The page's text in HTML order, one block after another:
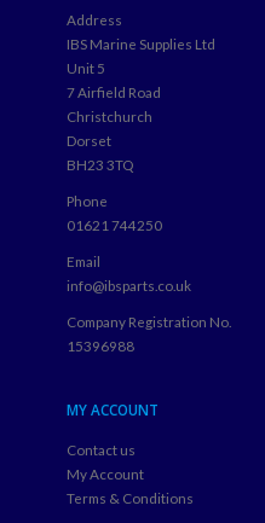
Address
IBS Marine Supplies Ltd
Unit 5
7 Airfield Road
Christchurch
Dorset
BH23 3TQ
Phone
01621 744250
Email
info@ibsparts.co.uk
Company Registration No.
15396988
MY ACCOUNT
Contact us
My Account
Terms & Conditions